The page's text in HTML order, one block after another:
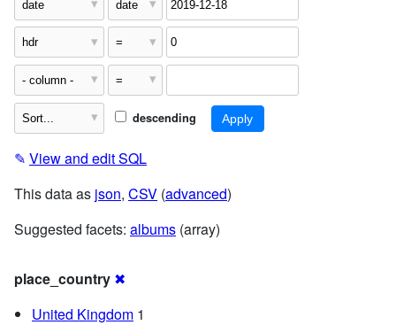
descending
✎ View and edit SQL
This data as json, CSV (advanced)
Suggested facets: albums (array)
place_country ✖
United Kingdom 1